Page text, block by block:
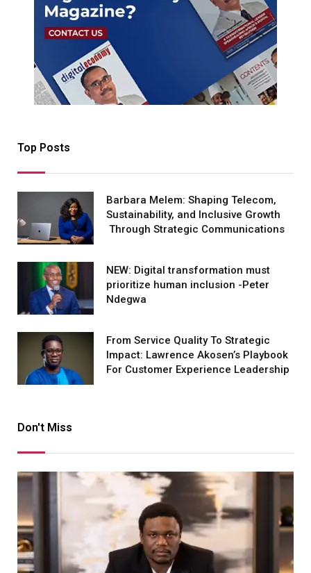
Top Posts
Barbara Melem: Shaping Telecom,
Sustainability, and Inclusive Growth
Through Strategic Communications
NEW: Digital transformation must
prioritize human inclusion -Peter
Ndegwa
From Service Quality To Strategic
Impact: Lawrence Akosen’s Playbook
For Customer Experience Leadership
Don't Miss